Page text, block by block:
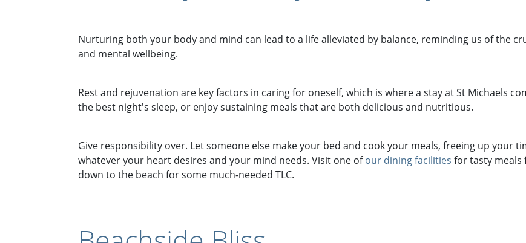
Nurturing both your body and mind can lead to a life alleviated by balance, reminding us of the
and mental wellbeing.
Rest and rejuvenation are key factors in caring for oneself, which is where a stay at St Michaels
the best night's sleep, or enjoy sustaining meals that are both delicious and nutritious.
Give responsibility over. Let someone else make your bed and cook your meals, freeing up your
whatever your heart desires and your mind needs. Visit one ofour dining facilities for tasty meals
down to the beach for some much-needed TLC.